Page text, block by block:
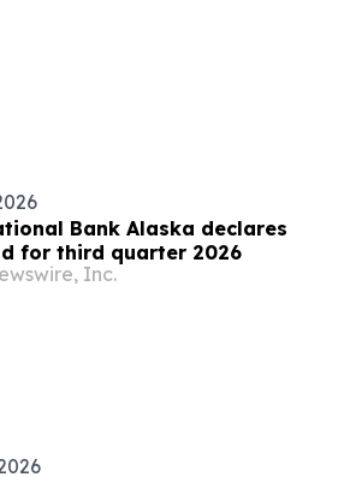
Bank Alaska declares
for third quarter 2026
Inc.